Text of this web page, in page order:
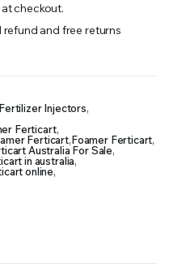
checkout.
and free returns
Fertilizer Injectors,
Ferticart,
Ferticart,Foamer Ferticart,
Australia For Sale,
in australia,
online,